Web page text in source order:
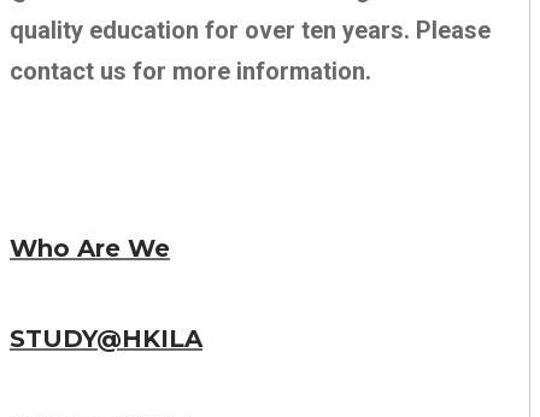
quality education for over ten years. Please
contact us for more information.
Who Are We
STUDY@HKILA